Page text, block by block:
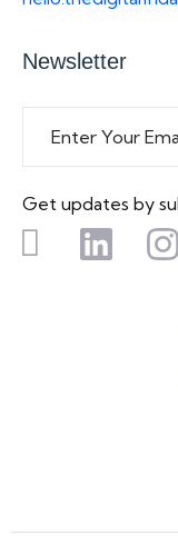
Newsletter
Get updates by